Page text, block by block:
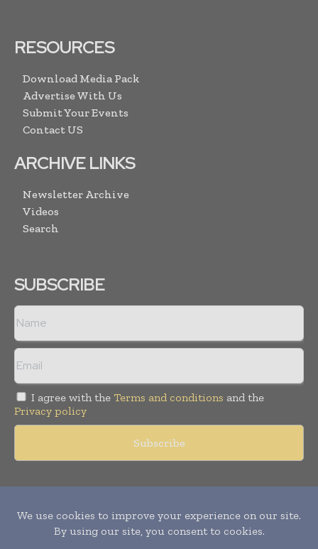
RESOURCES
Download Media Pack
Advertise With Us
Submit Your Events
Contact US
ARCHIVE LINKS
Newsletter Archive
Videos
Search
SUBSCRIBE
I agree with the Terms and conditions and the
Privacy policy
Copyright © 2011 - 2026World Construction Today. All rights
reserved. Publication of Leo Marcom Pvt Ltd.